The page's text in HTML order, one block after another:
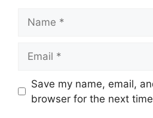
Save my name, email,
browser for the next